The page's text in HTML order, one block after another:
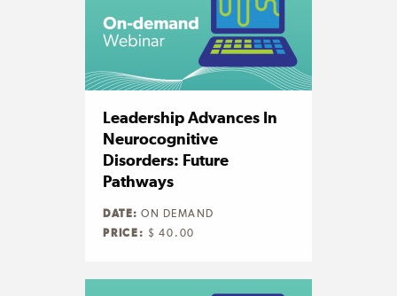
Leadership Advances In
Neurocognitive
Disorders: Future
Pathways
DATE: ON DEMAND
PRICE: $ 40.00